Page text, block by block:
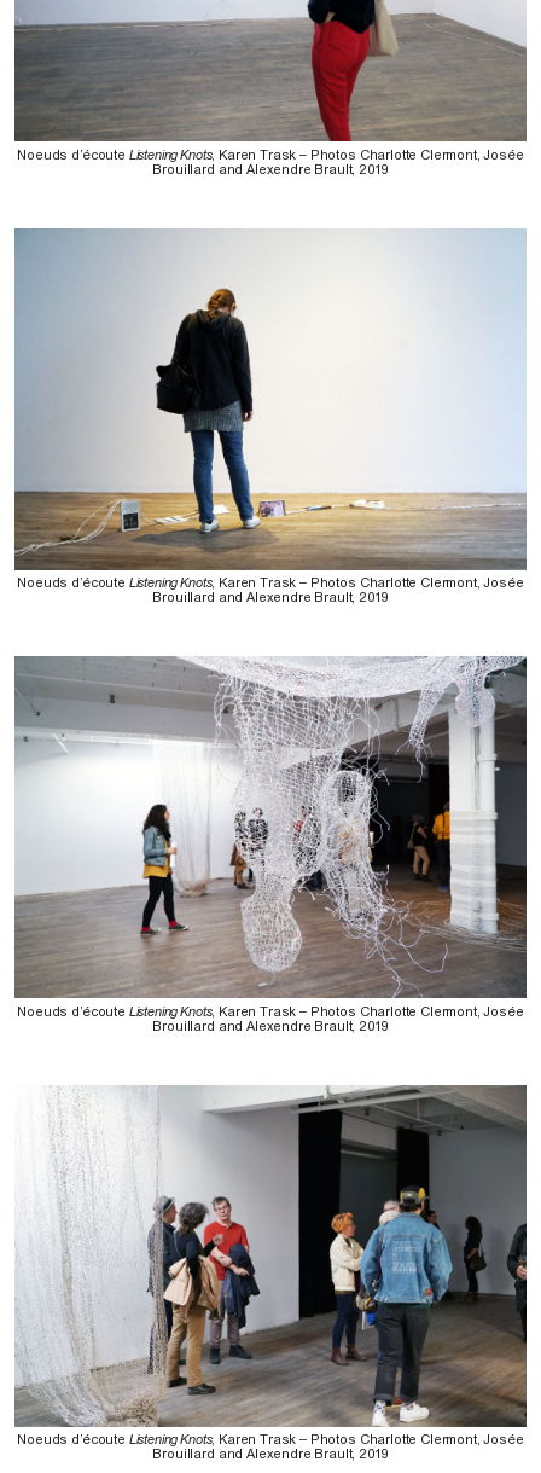
Noeuds d’écoute Listening Knots, Karen Trask – Photos Charlotte Clermont, Josée
Brouillard and Alexendre Brault, 2019
Noeuds d’écoute Listening Knots, Karen Trask – Photos Charlotte Clermont, Josée
Brouillard and Alexendre Brault, 2019
Noeuds d’écoute Listening Knots, Karen Trask – Photos Charlotte Clermont, Josée
Brouillard and Alexendre Brault, 2019
Noeuds d’écoute Listening Knots, Karen Trask – Photos Charlotte Clermont, Josée
Brouillard and Alexendre Brault, 2019